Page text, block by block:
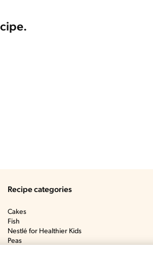
Recipe categories
Cakes
Fish
Nestlé for Healthier Kids
Peas